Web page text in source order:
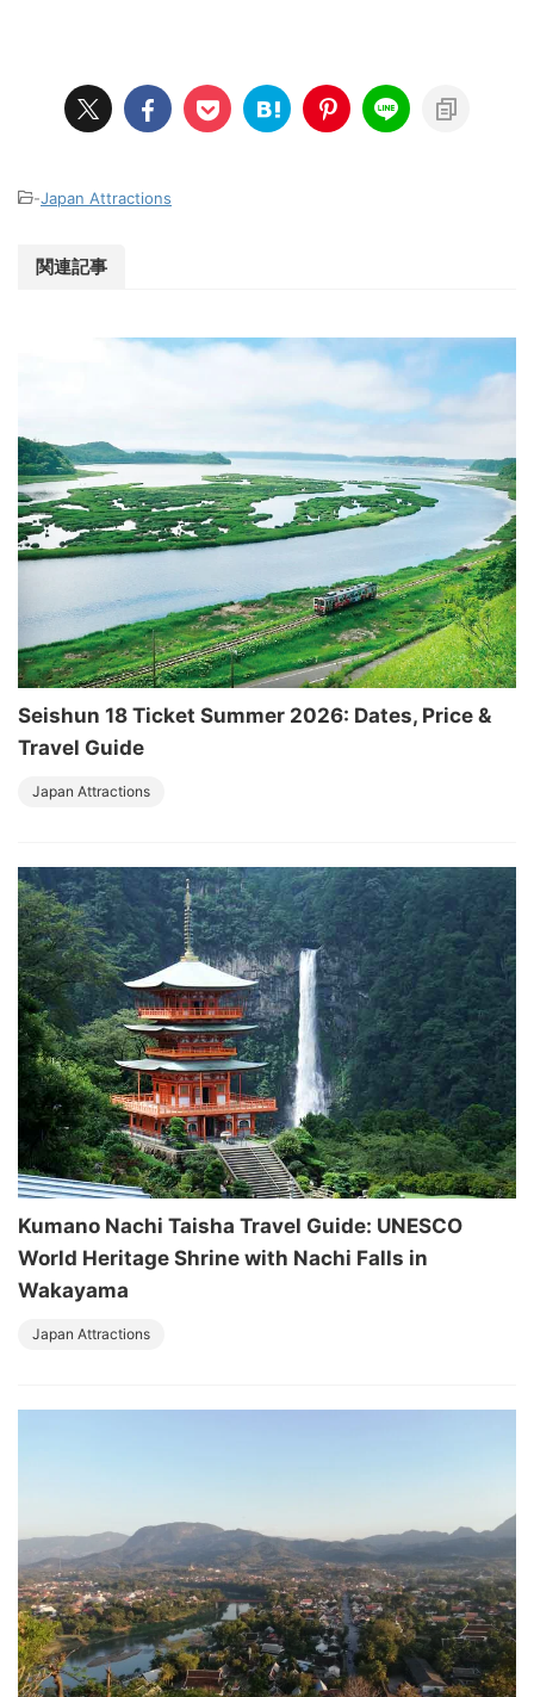
-Japan Attractions
関連記事
Seishun 18 Ticket Summer 2026: Dates, Price &
Travel Guide
Japan Attractions
Kumano Nachi Taisha Travel Guide: UNESCO
World Heritage Shrine with Nachi Falls in
Wakayama
Japan Attractions